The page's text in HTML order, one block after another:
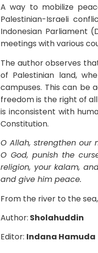
A way to mobilize
Palestinian-Israeli
Indonesian Parliament
meetings with various
The author observes
of Palestinian land,
campuses. This can be
freedom is the right of
is inconsistent with
Constitution.
O Allah, strengthen our
O God, punish the
religion, your kalam,
and give him peace.
From the river to the
Author: Sholahuddin
Editor: Indana Hamuda